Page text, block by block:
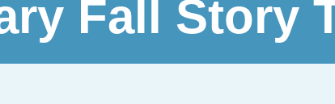
Fall Story